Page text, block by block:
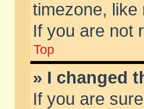
timezone, like
If you are not
Top
» I changed
If you are